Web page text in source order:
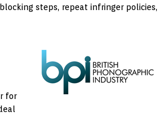
steps, repeat infringer policies,
for